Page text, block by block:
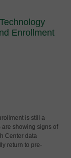
Enrollment
is still a
showing signs of
Center data
return to pre-